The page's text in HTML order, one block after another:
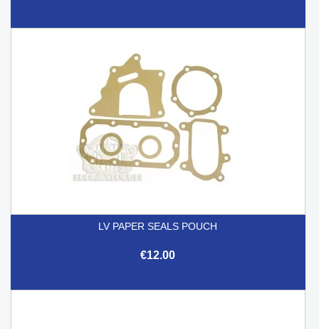
LV PAPER SEALS POUCH
€12.00